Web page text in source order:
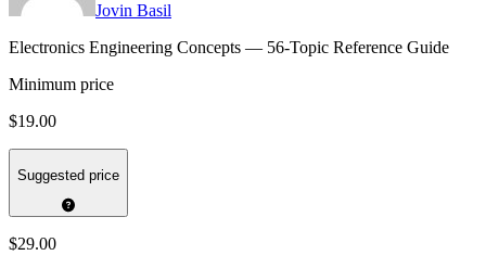
Jovin Basil
Electronics Engineering Concepts — 56-Topic Reference Guide
Minimum price
$19.00
Suggested price
$29.00